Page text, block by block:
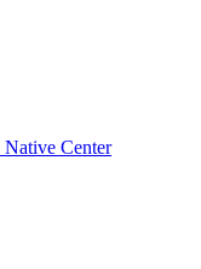
Center